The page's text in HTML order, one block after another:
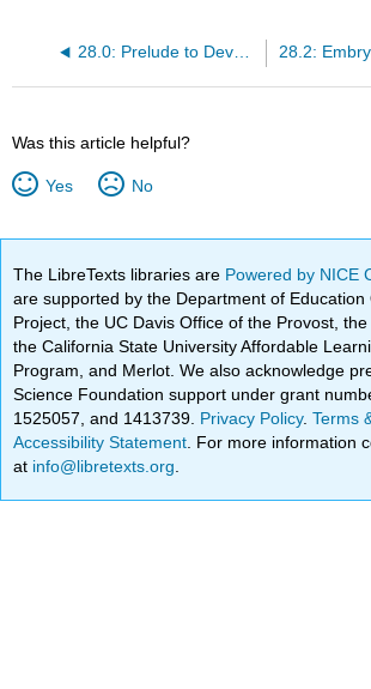
28.0: Prelude to Development and Inheritance
Was this article helpful?
Yes No
The LibreTexts libraries are Powered by NICE
are supported by the Department of Education
Project, the UC Davis Office of the Provost, the
the California State University Affordable
Program, and Merlot. We also acknowledge
Science Foundation support under grant
1525057, and 1413739. Privacy Policy.Terms
Accessibility Statement . For more information
at info@libretexts.org